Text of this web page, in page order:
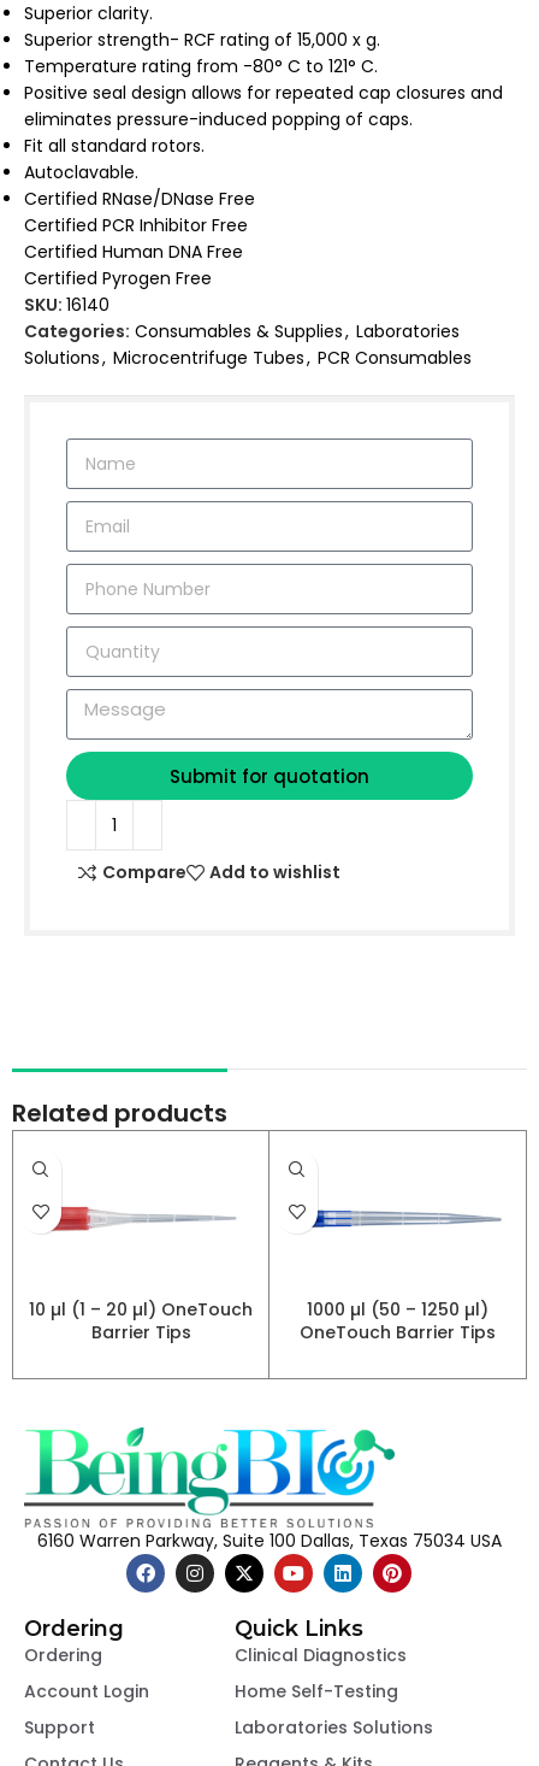
Superior clarity.
Superior strength- RCF rating of 15,000 x g.
Temperature rating from -80° C to 121° C.
Positive seal design allows for repeated cap closures and
eliminates pressure-induced popping of caps.
Fit all standard rotors.
Autoclavable.
Certified RNase/DNase Free
Certified PCR Inhibitor Free
Certified Human DNA Free
Certified Pyrogen Free
SKU: 16140
Categories: Consumables & Supplies, Laboratories
Solutions, Microcentrifuge Tubes, PCR Consumables
Submit for quotation
Compare Add to wishlist
Related products
10 µl (1 – 20 µl) OneTouch
Barrier Tips
1000 µl (50 – 1250 µl)
OneTouch Barrier Tips
6160 Warren Parkway, Suite 100 Dallas, Texas 75034 USA
Ordering
Ordering
Account Login
Support
Quick Links
Clinical Diagnostics
Home Self-Testing
Laboratories Solutions